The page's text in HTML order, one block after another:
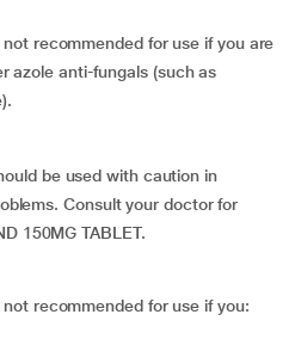
not recommended for use if you are
azole anti-fungals (such as
be used with caution in
Consult your doctor for
150MG TABLET.
not recommended for use if you: